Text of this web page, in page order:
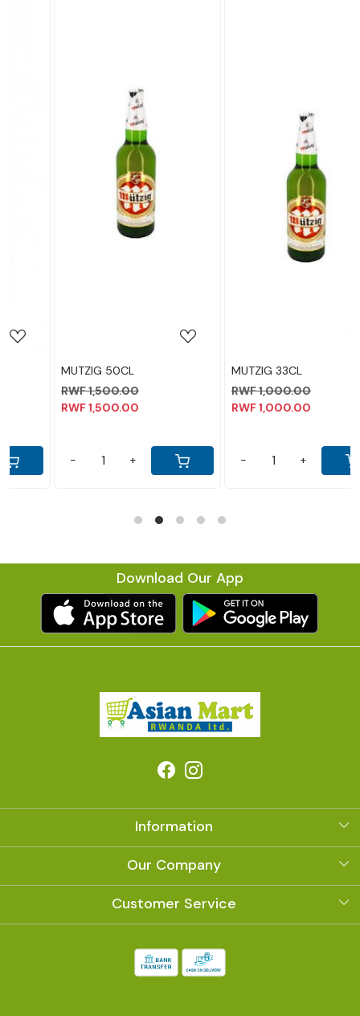
Loading...
MUTZIG 33CL
RWF 1,000.00
RWF 1,000.00
Loading...
LEGEND 30CL
RWF 1,300.00
RWF 1,300.00
Download Our App
Information
About Us
Our Company
Photo Gallery
Customer Service
Shipping Policy